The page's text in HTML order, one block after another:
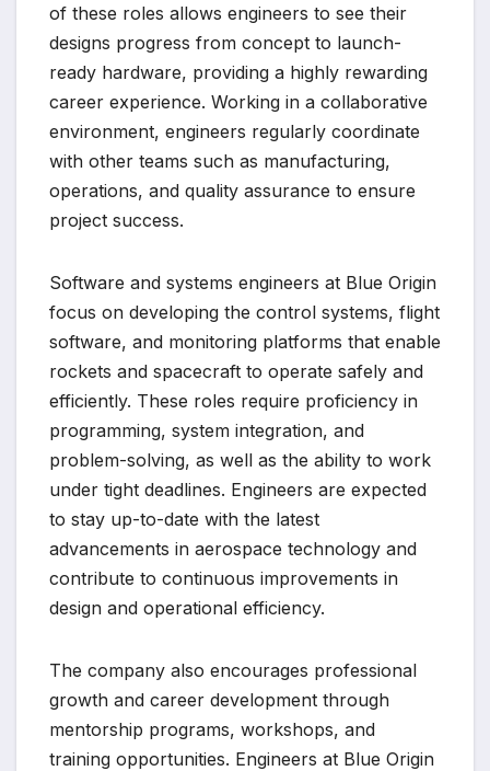
of these roles allows engineers to see their
designs progress from concept to launch-
ready hardware, providing a highly rewarding
career experience. Working in a collaborative
environment, engineers regularly coordinate
with other teams such as manufacturing,
operations, and quality assurance to ensure
project success.
Software and systems engineers at Blue Origin
focus on developing the control systems, flight
software, and monitoring platforms that enable
rockets and spacecraft to operate safely and
efficiently. These roles require proficiency in
programming, system integration, and
problem-solving, as well as the ability to work
under tight deadlines. Engineers are expected
to stay up-to-date with the latest
advancements in aerospace technology and
contribute to continuous improvements in
design and operational efficiency.
The company also encourages professional
growth and career development through
mentorship programs, workshops, and
training opportunities. Engineers at Blue Origin